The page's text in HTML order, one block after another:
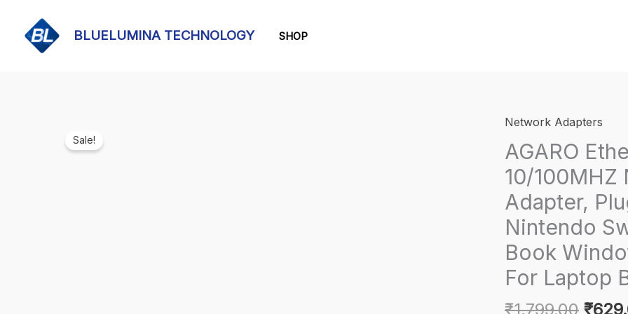
content
BLUELUMINA TECHNOLOGY SHOP
Sale!
Network Adapters
AGARO
10/
Adapter,
Nintendo
Book
For Laptop
₹1,799.00 ₹